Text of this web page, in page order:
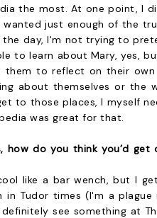
the most. At one point, I
just enough of the
day, I'm not trying to
to learn about Mary, yes,
them to reflect on their own
about themselves or the
to those places, I myself
was great for that.
do you think you’d get
like a bar wench, but I
Tudor times (I'm a plague
see something at